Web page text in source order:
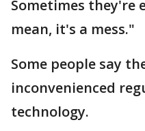
Sometimes they're
mean, it's a mess."
Some people say
inconvenienced
technology.